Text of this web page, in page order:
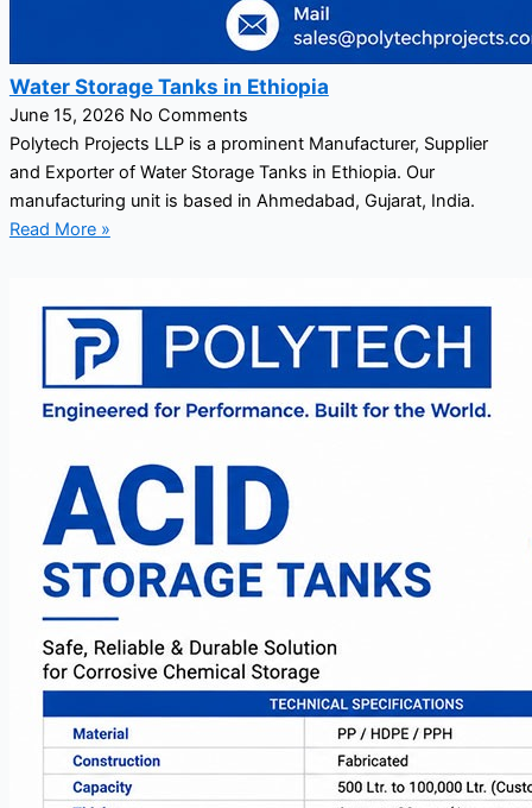
Water Storage Tanks in Ethiopia
June 15, 2026 No Comments
Polytech Projects LLP is a prominent Manufacturer, Supplier
and Exporter of Water Storage Tanks in Ethiopia. Our
manufacturing unit is based in Ahmedabad, Gujarat, India.
Read More »